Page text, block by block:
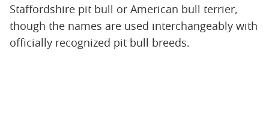
Staffordshire pit bull or American bull terrier,
though the names are used interchangeably with
officially recognized pit bull breeds.